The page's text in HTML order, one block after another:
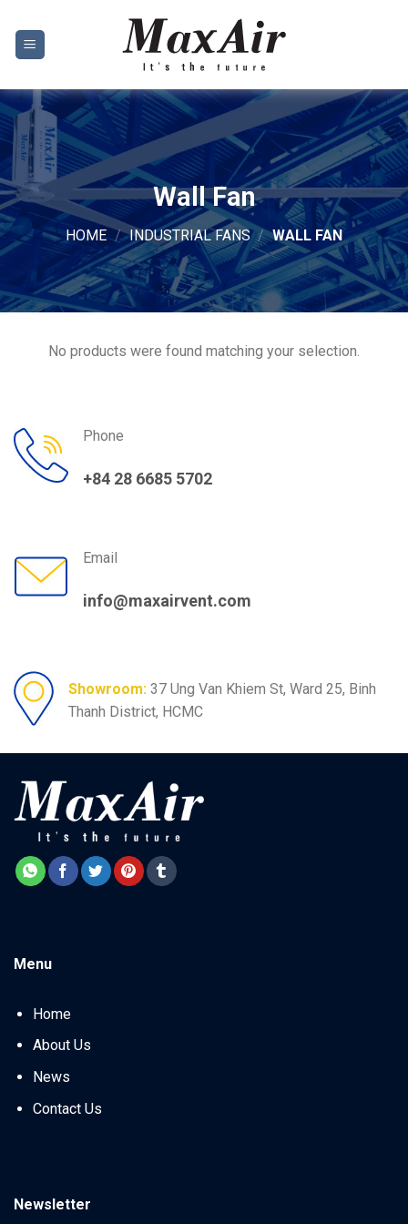
content
Wall Fan
HOME / INDUSTRIAL FANS / WALL FAN
No products were found matching your selection.
Phone
+84 28 6685 5702
Email
info@maxairvent.com
Showroom: 37 Ung Van Khiem St, Ward 25, Binh
Thanh District, HCMC
Menu
Home
About Us
News
Contact Us
Newsletter